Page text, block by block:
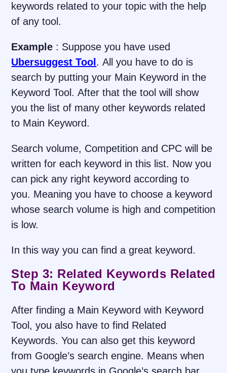
keywords related to your topic with the help
of any tool.
Example : Suppose you have used
Ubersuggest Tool . All you have to do is
search by putting your Main Keyword in the
Keyword Tool. After that the tool will show
you the list of many other keywords related
to Main Keyword.
Search volume, Competition and CPC will be
written for each keyword in this list. Now you
can pick any right keyword according to
you. Meaning you have to choose a keyword
whose search volume is high and competition
is low.
In this way you can find a great keyword.
Step 3: Related Keywords Related
To Main Keyword
After finding a Main Keyword with Keyword
Tool, you also have to find Related
Keywords. You can also get this keyword
from Google’s search engine. Means when